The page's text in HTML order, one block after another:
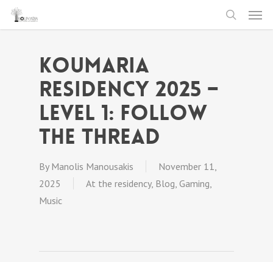
Skip
search
Menu
Koumaria
Residency 2025 –
level 1: follow
The Thread
By Manolis Manousakis
November 11,
2025
At the residency, Blog, Gaming,
Music